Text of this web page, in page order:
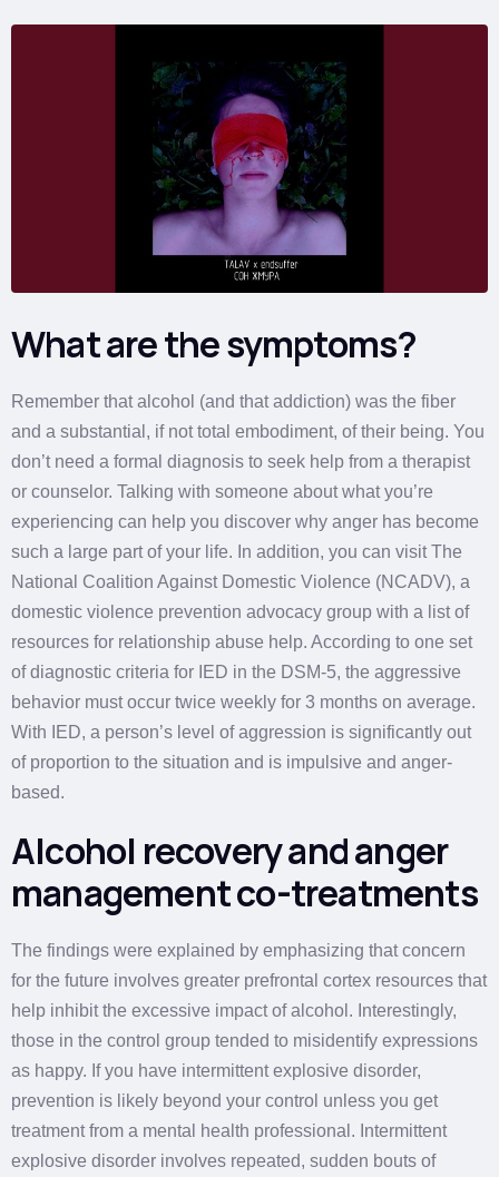
What are the symptoms?
Remember that alcohol (and that addiction) was the fiber
and a substantial, if not total embodiment, of their being. You
don’t need a formal diagnosis to seek help from a therapist
or counselor. Talking with someone about what you’re
experiencing can help you discover why anger has become
such a large part of your life. In addition, you can visit The
National Coalition Against Domestic Violence (NCADV), a
domestic violence prevention advocacy group with a list of
resources for relationship abuse help. According to one set
of diagnostic criteria for IED in the DSM-5, the aggressive
behavior must occur twice weekly for 3 months on average.
With IED, a person’s level of aggression is significantly out
of proportion to the situation and is impulsive and anger-
based.
Alcohol recovery and anger
management co-treatments
The findings were explained by emphasizing that concern
for the future involves greater prefrontal cortex resources that
help inhibit the excessive impact of alcohol. Interestingly,
those in the control group tended to misidentify expressions
as happy. If you have intermittent explosive disorder,
prevention is likely beyond your control unless you get
treatment from a mental health professional. Intermittent
explosive disorder involves repeated, sudden bouts of